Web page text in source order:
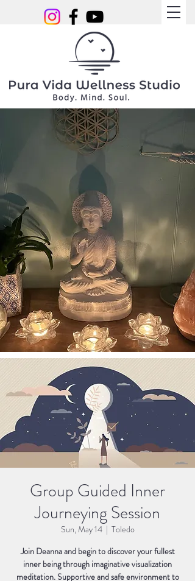
Group Guided Inner
Journeying Session
Sun, May 14
  |
Toledo
Join Deanna and begin to discover your fullest
inner being through imaginative visualization
meditation. Supportive and safe environment to